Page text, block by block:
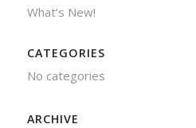
What’s New!
CATEGORIES
No categories
ARCHIVE